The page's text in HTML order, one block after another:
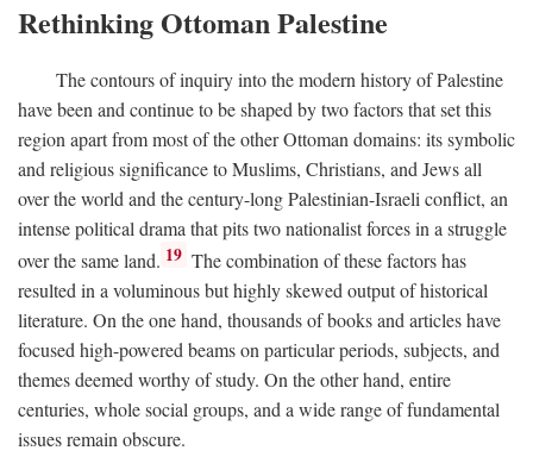
Rethinking Ottoman Palestine
The contours of inquiry into the modern history of Palestine
have been and continue to be shaped by two factors that set this
region apart from most of the other Ottoman domains: its symbolic
and religious significance to Muslims, Christians, and Jews all
over the world and the century-long Palestinian-Israeli conflict, an
intense political drama that pits two nationalist forces in a struggle
over the same land. 19 The combination of these factors has
resulted in a voluminous but highly skewed output of historical
literature. On the one hand, thousands of books and articles have
focused high-powered beams on particular periods, subjects, and
themes deemed worthy of study. On the other hand, entire
centuries, whole social groups, and a wide range of fundamental
issues remain obscure.